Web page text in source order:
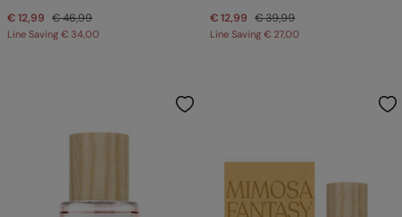
€ 12,99 € 46,99
Line Saving € 34,00
€ 12,99 € 39,99
Line Saving € 27,00